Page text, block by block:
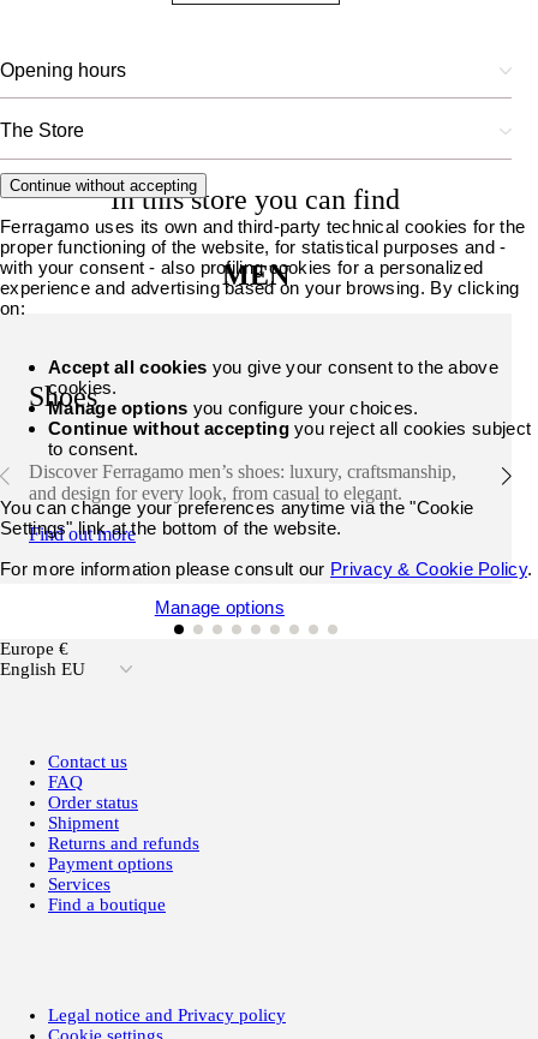
Opening hours
The Store
In this store you can find
MEN
Shoes
Discover Ferragamo men’s shoes: luxury, craftsmanship,
and design for every look, from casual to elegant.
Find out more
Europe €
English EU
Contact us
FAQ
Order status
Shipment
Returns and refunds
Payment options
Services
Find a boutique
Legal notice and Privacy policy
Cookie settings
Continue without accepting
Ferragamo uses its own and third-party technical cookies for the
proper functioning of the website, for statistical purposes and -
with your consent - also profiling cookies for a personalized
experience and advertising based on your browsing. By clicking
on:
Accept all cookies you give your consent to the above
cookies.
Manage options you configure your choices.
Continue without acceptingyou reject all cookies subject
to consent.
You can change your preferences anytime via the "Cookie
Settings" link at the bottom of the website.
For more information please consult our Privacy & Cookie Policy.
Manage options